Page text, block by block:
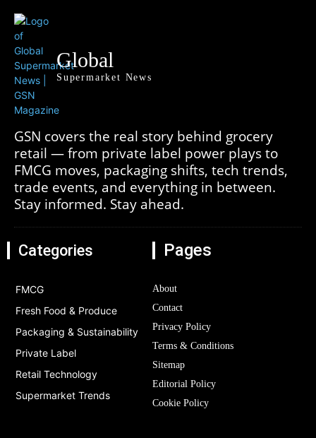
Global
Supermarket News
GSN covers the real story behind grocery
retail — from private label power plays to
FMCG moves, packaging shifts, tech trends,
trade events, and everything in between.
Stay informed. Stay ahead.
Categories
FMCG
Fresh Food & Produce
Packaging & Sustainability
Private Label
Retail Technology
Supermarket Trends
Pages
About
Contact
Privacy Policy
Terms & Conditions
Sitemap
Editorial Policy
Cookie Policy